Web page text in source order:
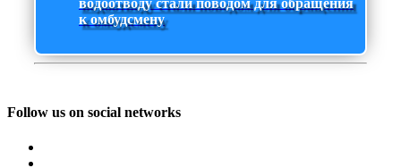
водоотводу стали поводом для обращения
к омбудсмену
Follow us on social networks